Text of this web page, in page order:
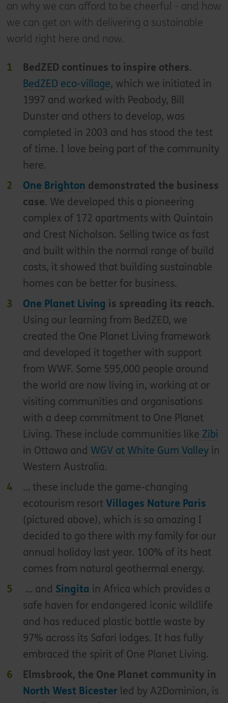
on why we can afford to be cheerful - and how
we can get on with delivering a sustainable
world right here and now.
BedZED continues to inspire others.
BedZED eco-village, which we initiated in
1997 and worked with Peabody, Bill
Dunster and others to develop, was
completed in 2003 and has stood the test
of time. I love being part of the community
here.
One Brighton demonstrated the business
case. We developed this a pioneering
complex of 172 apartments with Quintain
and Crest Nicholson. Selling twice as fast
and built within the normal range of build
costs, it showed that building sustainable
homes can be better for business.
One Planet Living is spreading its reach.
Using our learning from BedZED, we
created the One Planet Living framework
and developed it together with support
from WWF. Some 595,000 people around
the world are now living in, working at or
visiting communities and organisations
with a deep commitment to One Planet
Living. These include communities like Zibi
in Ottawa and WGV at White Gum Valleyin
Western Australia.
… these include the game-changing
ecotourism resort Villages Nature Paris
(pictured above), which is so amazing I
decided to go there with my family for our
annual holiday last year. 100% of its heat
comes from natural geothermal energy.
… and Singita in Africa which provides a
safe haven for endangered iconic wildlife
and has reduced plastic bottle waste by
97% across its Safari lodges. It has fully
embraced the spirit of One Planet Living.
Elmsbrook, the One Planet community in
North West Bicesterled by A2Dominion, is